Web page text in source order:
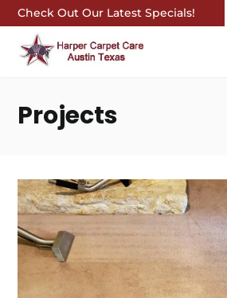
Check Out Our Latest Specials!
Projects